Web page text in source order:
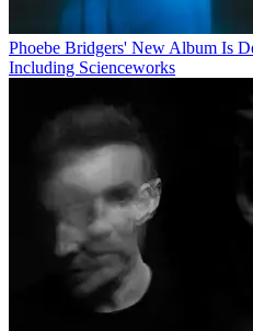
Phoebe Bridgers' New Album Is
Including Scienceworks